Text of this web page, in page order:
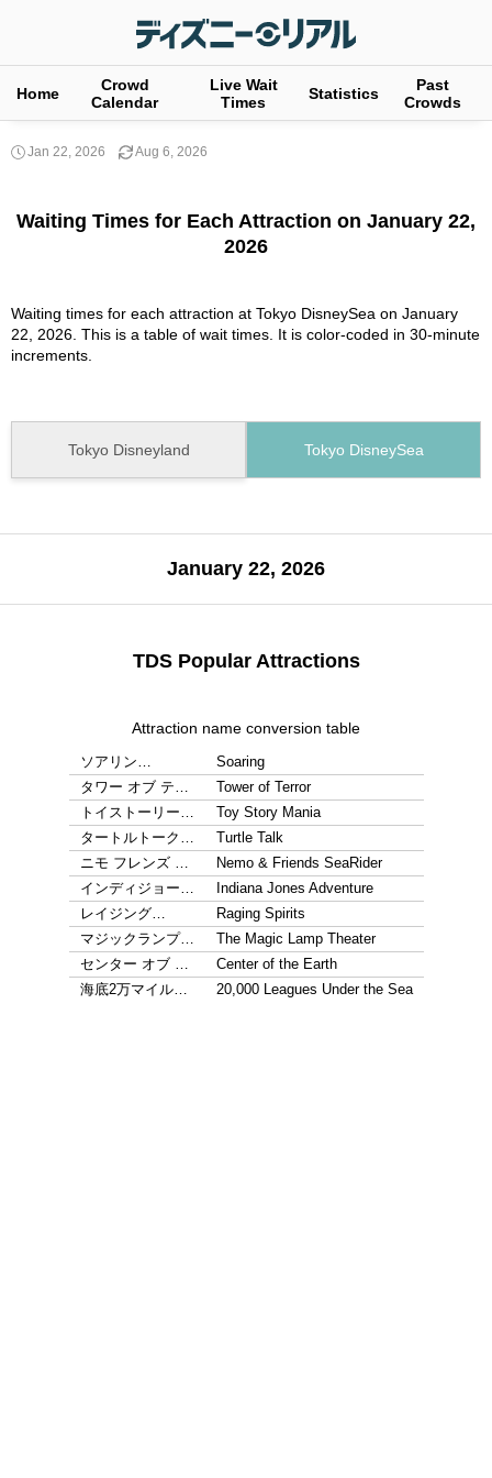
Home
Crowd
Calendar
Live Wait
Times
Statistics
Past
Crowds
Jan 22, 2026 Aug 6, 2026
Waiting Times for Each Attraction on January 22,
2026
Waiting times for each attraction at Tokyo DisneySea on January
22, 2026. This is a table of wait times. It is color-coded in 30-minute
increments.
Tokyo Disneyland Tokyo DisneySea
January 22, 2026
TDS Popular Attractions
Attraction name conversion table
ソアリン…
Soaring
タワー オブ テ…
Tower of Terror
トイストーリー…
Toy Story Mania
タートルトーク…
Turtle Talk
ニモ フレンズ …
Nemo & Friends SeaRider
インディジョー…
Indiana Jones Adventure
レイジング…
Raging Spirits
マジックランプ…
The Magic Lamp Theater
センター オブ …
Center of the Earth
海底2万マイル…
20,000 Leagues Under the Sea